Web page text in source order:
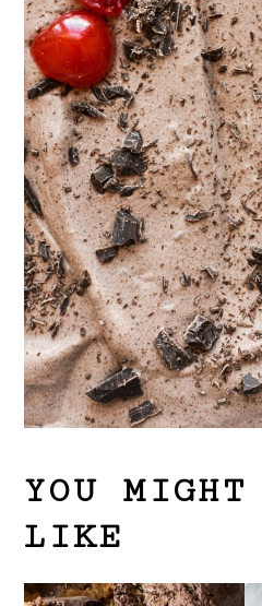
YOU MIGHT
LIKE